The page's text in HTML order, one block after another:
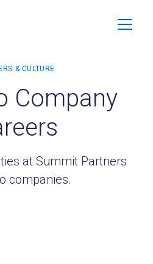
Company
at Summit Partners
companies.